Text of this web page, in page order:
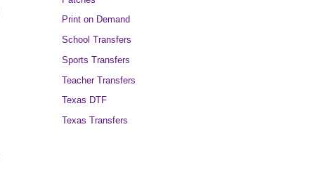
Print on Demand
School Transfers
Sports Transfers
Teacher Transfers
Texas DTF
Texas Transfers